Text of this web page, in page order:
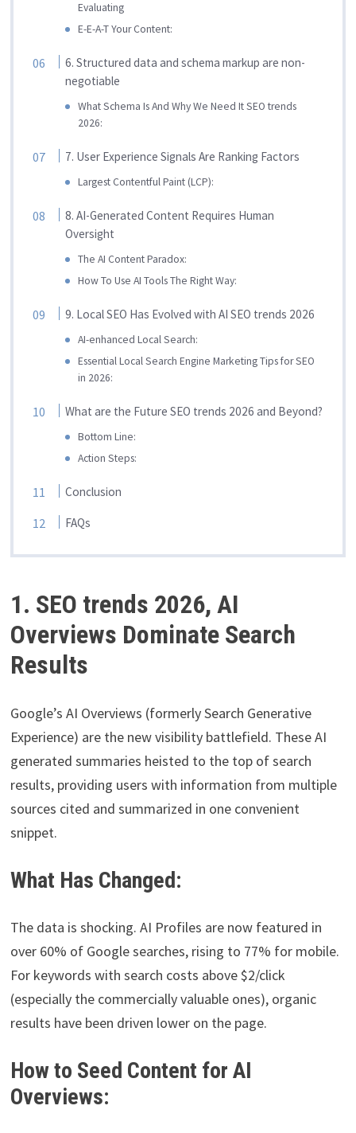
Evaluating
E-E-A-T Your Content:
6. Structured data and schema markup are non-
negotiable
What Schema Is And Why We Need It SEO trends
2026:
7. User Experience Signals Are Ranking Factors
Largest Contentful Paint (LCP):
8. AI-Generated Content Requires Human
Oversight
The AI Content Paradox:
How To Use AI Tools The Right Way:
9. Local SEO Has Evolved with AI SEO trends 2026
AI-enhanced Local Search:
Essential Local Search Engine Marketing Tips for SEO
in 2026:
What are the Future SEO trends 2026 and Beyond?
Bottom Line:
Action Steps:
Conclusion
FAQs
1. SEO trends 2026, AI
Overviews Dominate Search
Results
Google’s AI Overviews (formerly Search Generative
Experience) are the new visibility battlefield. These AI
generated summaries heisted to the top of search
results, providing users with information from multiple
sources cited and summarized in one convenient
snippet.
What Has Changed:
The data is shocking. AI Profiles are now featured in
over 60% of Google searches, rising to 77% for mobile.
For keywords with search costs above $2/click
(especially the commercially valuable ones), organic
results have been driven lower on the page.
How to Seed Content for AI
Overviews: